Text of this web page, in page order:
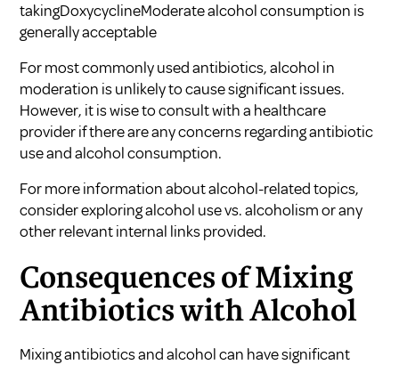
takingDoxycyclineModerate alcohol consumption is
generally acceptable
For most commonly used antibiotics, alcohol in
moderation is unlikely to cause significant issues.
However, it is wise to consult with a healthcare
provider if there are any concerns regarding antibiotic
use and alcohol consumption.
For more information about alcohol-related topics,
consider exploringalcohol use vs. alcoholismor any
other relevant internal links provided.
Consequences of Mixing
Antibiotics with Alcohol
Mixing antibiotics and alcohol can have significant